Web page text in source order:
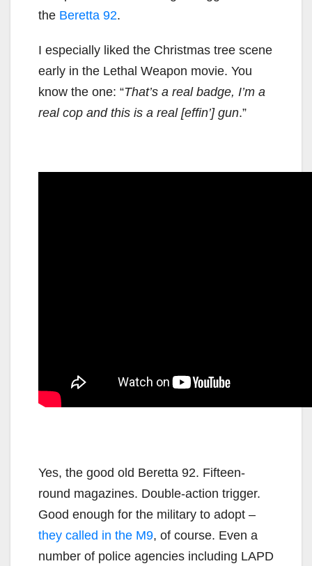
the Beretta 92.
I especially liked the Christmas tree scene
early in the Lethal Weapon movie. You
know the one: “That’s a real badge, I’m a
real cop and this is a real [effin’] gun.”
Yes, the good old Beretta 92. Fifteen-
round magazines. Double-action trigger.
Good enough for the military to adopt –
they called in the M9, of course. Even a
number of police agencies including LAPD